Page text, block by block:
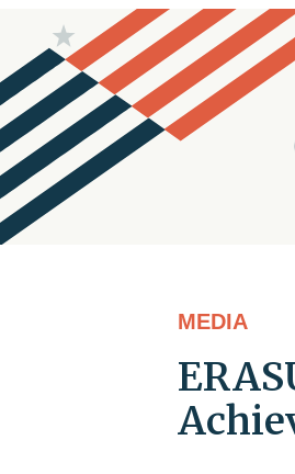
MEDIA